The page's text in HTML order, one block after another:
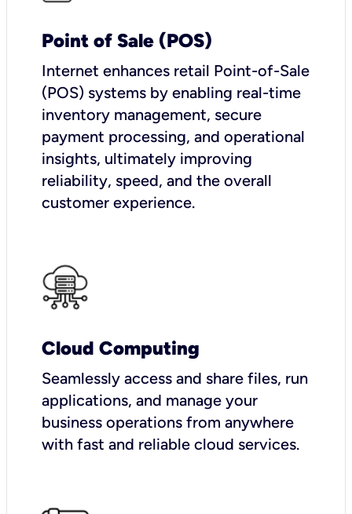
Point of Sale (POS)
Internet enhances retail Point-of-Sale
(POS) systems by enabling real-time
inventory management, secure
payment processing, and operational
insights, ultimately improving
reliability, speed, and the overall
customer experience.
Cloud Computing
Seamlessly access and share files, run
applications, and manage your
business operations from anywhere
with fast and reliable cloud services.